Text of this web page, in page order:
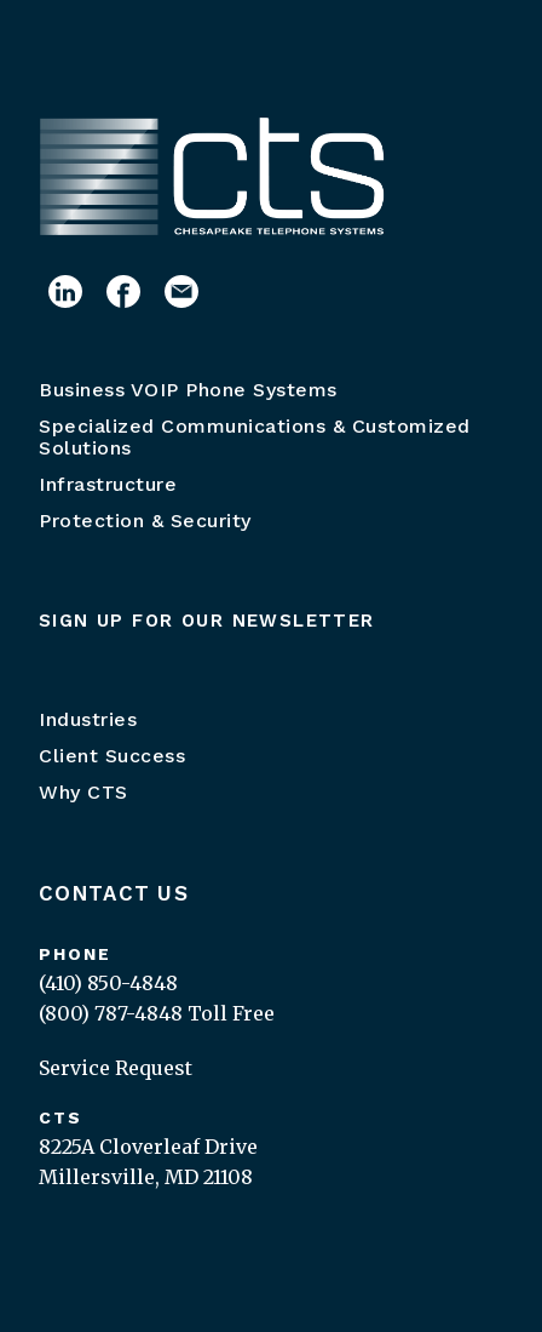
Business VOIP Phone Systems
Specialized Communications & Customized
Solutions
Infrastructure
Protection & Security
SIGN UP FOR OUR NEWSLETTER
Industries
Client Success
Why CTS
CONTACT US
PHONE
(410) 850-4848
(800) 787-4848 Toll Free
Service Request
CTS
8225A Cloverleaf Drive
Millersville, MD 21108